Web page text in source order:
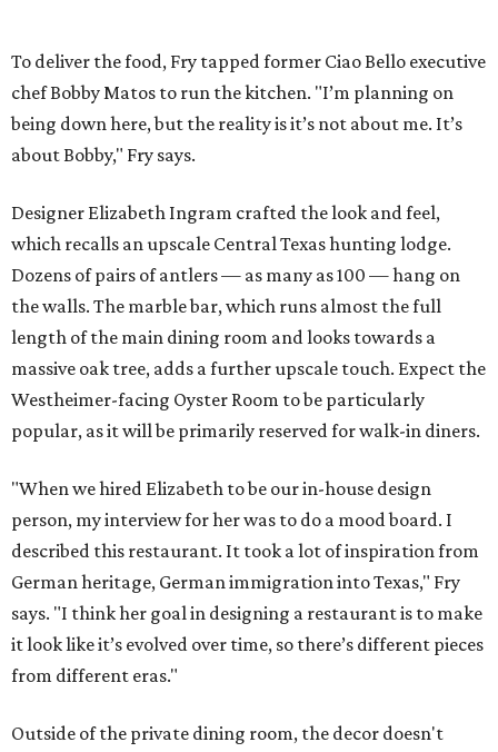
To deliver the food, Fry tapped former Ciao Bello executive
chef Bobby Matos to run the kitchen. "I’m planning on
being down here, but the reality is it’s not about me. It’s
about Bobby," Fry says.
Designer Elizabeth Ingram crafted the look and feel,
which recalls an upscale Central Texas hunting lodge.
Dozens of pairs of antlers — as many as 100 — hang on
the walls. The marble bar, which runs almost the full
length of the main dining room and looks towards a
massive oak tree, adds a further upscale touch. Expect the
Westheimer-facing Oyster Room to be particularly
popular, as it will be primarily reserved for walk-in diners.
"When we hired Elizabeth to be our in-house design
person, my interview for her was to do a mood board. I
described this restaurant. It took a lot of inspiration from
German heritage, German immigration into Texas," Fry
says. "I think her goal in designing a restaurant is to make
it look like it’s evolved over time, so there’s different pieces
from different eras."
Outside of the private dining room, the decor doesn't